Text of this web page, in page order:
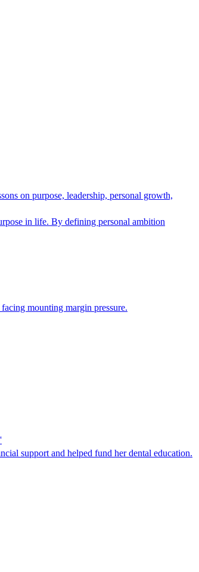
on purpose, leadership, personal growth,
in life. By defining personal ambition
mounting margin pressure.
support and helped fund her dental education.